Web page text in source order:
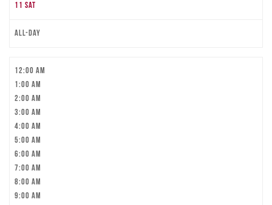
11 Sat
All-day
12:00 am
1:00 am
2:00 am
3:00 am
4:00 am
5:00 am
6:00 am
7:00 am
8:00 am
9:00 am